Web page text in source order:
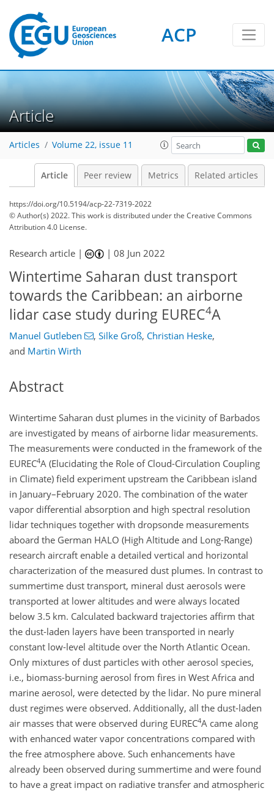
ACP
Article
Articles Volume 22, issue 11
Article Peer review Metrics Related articles
https://doi.org/10.5194/acp-22-7319-2022
© Author(s) 2022. This work is distributed underthe Creative Commons
Attribution 4.0 License.
Research article | |08 Jun 2022
Wintertime Saharan dust transport
towards the Caribbean: an airborne
lidar case study during EUREC4A
Manuel Gutleben , Silke Groß, Christian Heske,
and Martin Wirth
Abstract
Wintertime Saharan dust plumes in the vicinity of Barbados
are investigated by means of airborne lidar measurements.
The measurements were conducted in the framework of the
EUREC4A (Elucidating the Role of Cloud-Circulation Coupling
in Climate) field experiment upstream the Caribbean island
in January–February 2020. The combination of the water
vapor differential absorption and high spectral resolution
lidar techniques together with dropsonde measurements
aboard the German HALO (High Altitude and Long-Range)
research aircraft enable a detailed vertical and horizontal
characterization of the measured dust plumes. In contrast to
summertime dust transport, mineral dust aerosols were
transported at lower altitudes and were always located
below 3.5 km. Calculated backward trajectories affirm that
the dust-laden layers have been transported in nearly
constant low-level altitude over the North Atlantic Ocean.
Only mixtures of dust particles with other aerosol species,
i.e., biomass-burning aerosol from fires in West Africa and
marine aerosol, were detected by the lidar. No pure mineral
dust regimes were observed. Additionally, all the dust-laden
air masses that were observed during EUREC4A came along
with enhanced water vapor concentrations compared with
the free atmosphere above. Such enhancements have
already been observed during summertime and were found
to have a great impact on radiative transfer and atmospheric